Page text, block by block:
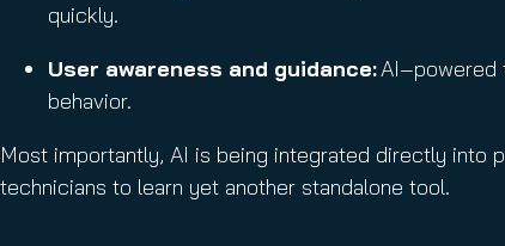
quickly.
User awareness and guidance:AI‑powered
behavior.
Most importantly, AI is being integrated directly into
technicians to learn yet another standalone tool.